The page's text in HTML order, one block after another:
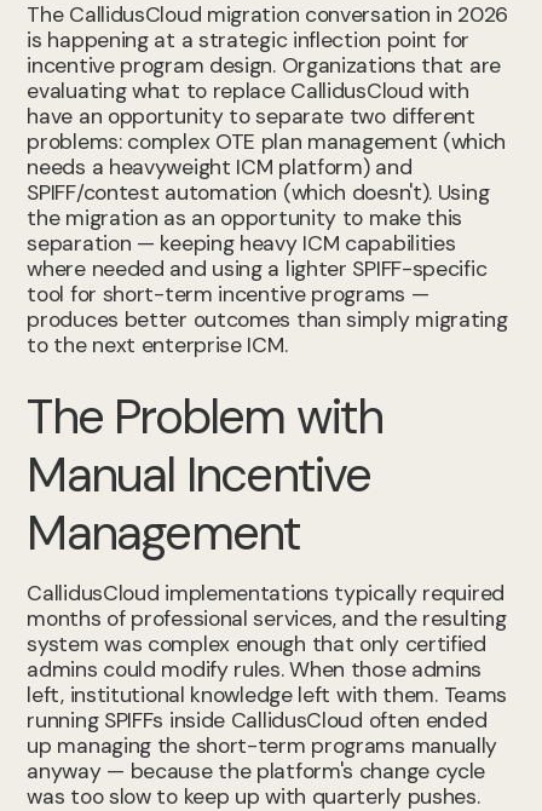
The CallidusCloud migration conversation in 2026
is happening at a strategic inflection point for
incentive program design. Organizations that are
evaluating what to replace CallidusCloud with
have an opportunity to separate two different
problems: complex OTE plan management (which
needs a heavyweight ICM platform) and
SPIFF/contest automation (which doesn't). Using
the migration as an opportunity to make this
separation — keeping heavy ICM capabilities
where needed and using a lighter SPIFF-specific
tool for short-term incentive programs —
produces better outcomes than simply migrating
to the next enterprise ICM.
The Problem with
Manual Incentive
Management
CallidusCloud implementations typically required
months of professional services, and the resulting
system was complex enough that only certified
admins could modify rules. When those admins
left, institutional knowledge left with them. Teams
running SPIFFs inside CallidusCloud often ended
up managing the short-term programs manually
anyway — because the platform's change cycle
was too slow to keep up with quarterly pushes.